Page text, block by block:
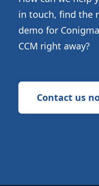
in touch, find the
demo for
CCM right away?
Contact us